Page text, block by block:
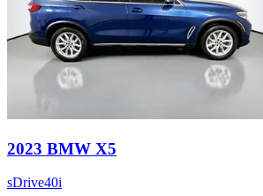
2023 BMW X5
sDrive40i